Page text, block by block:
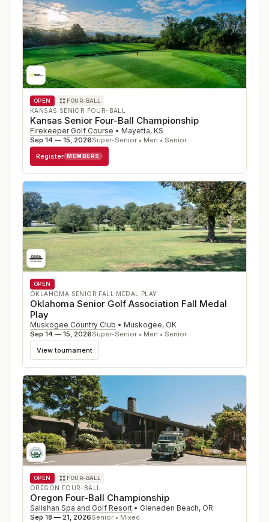
OPEN FOUR-BALL
KANSAS SENIOR FOUR-BALL
Kansas Senior Four-Ball Championship
Firekeeper Golf Course • Mayetta, KS
Sep 14 — 15, 2026Super-Senior • Men • Senior
Register MEMBERS
OPEN
OKLAHOMA SENIOR FALL MEDAL PLAY
Oklahoma Senior Golf Association Fall Medal
Play
Muskogee Country Club • Muskogee, OK
Sep 14 — 15, 2026Super-Senior • Men • Senior
View tournament
OPEN FOUR-BALL
OREGON FOUR-BALL
Oregon Four-Ball Championship
Salishan Spa and Golf Resort • Gleneden Beach, OR
Sep 18 — 21, 2026Senior • Mixed